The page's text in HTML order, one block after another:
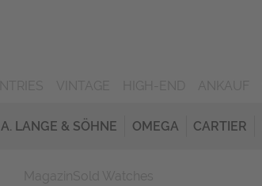
A. LANGE & SÖHNE OMEGA CARTIER